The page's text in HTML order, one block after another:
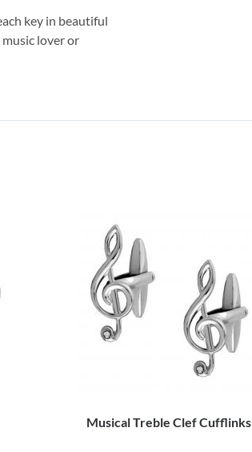
key in beautiful
lover or
Musical Treble Clef Cufflinks